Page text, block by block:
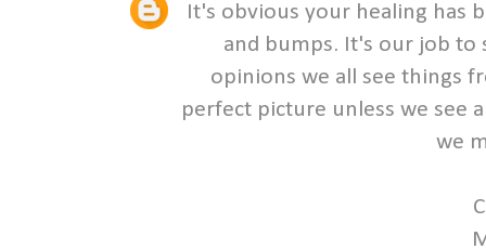
It's obvious your healing has
and bumps. It's our job to
opinions we all see things
perfect picture unless we see
we